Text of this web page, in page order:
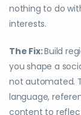
nothing to do
interests.
The Fix:Build
you shape a
not automated.
language,
content to